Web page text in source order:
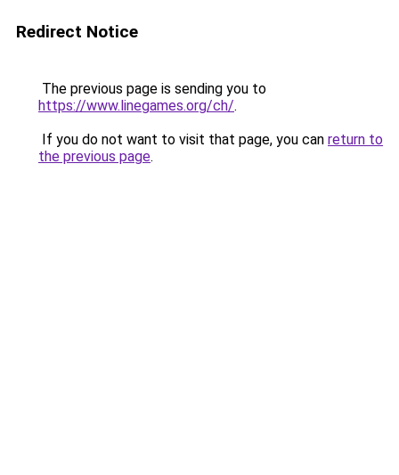
Redirect Notice
The previous page is sending you to
https://www.linegames.org/ch/.
If you do not want to visit that page, you can return to
the previous page.